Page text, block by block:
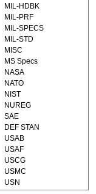
MIL-HDBK
MIL-PRF
MIL-SPECS
MIL-STD
MISC
MS Specs
NASA
NATO
NIST
NUREG
SAE
DEF STAN
USAB
USAF
USCG
USMC
USN